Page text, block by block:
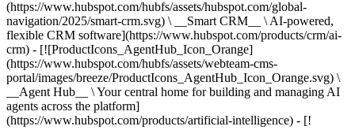
(https://www.hubspot.com/hubfs/assets/hubspot.com/global-
navigation/2025/smart-crm.svg) \ __Smart CRM__ \ AI-powered,
flexible CRM software](https://www.hubspot.com/products/crm/ai-
crm) - [![ProductIcons_AgentHub_Icon_Orange]
(https://www.hubspot.com/hubfs/assets/webteam-cms-
portal/images/breeze/ProductIcons_AgentHub_Icon_Orange.svg) \
__Agent Hub__ \ Your central home for building and managing AI
agents across the platform]
(https://www.hubspot.com/products/artificial-intelligence) - [!